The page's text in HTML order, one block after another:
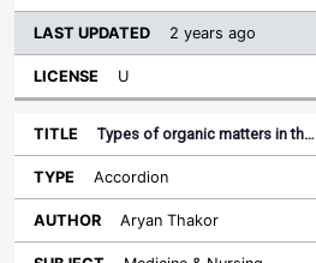
2 years ago
U
Types of organic matters in th…
Accordion
Aryan Thakor